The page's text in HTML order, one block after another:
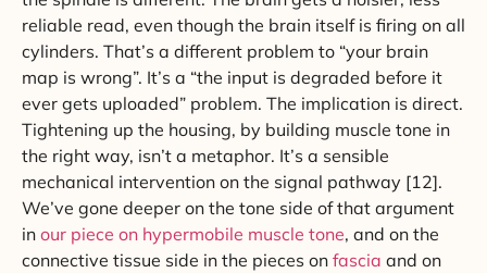
reliable read, even though the brain itself is firing on all
cylinders. That’s a different problem to “your brain
map is wrong”. It’s a “the input is degraded before it
ever gets uploaded” problem. The implication is direct.
Tightening up the housing, by building muscle tone in
the right way, isn’t a metaphor. It’s a sensible
mechanical intervention on the signal pathway [12].
We’ve gone deeper on the tone side of that argument
in our piece on hypermobile muscle tone, and on the
connective tissue side in the pieces on fascia and on